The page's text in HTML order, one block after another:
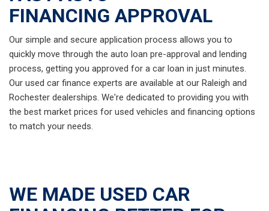
FINANCING APPROVAL
Our simple and secure application process allows you to
quickly move through the auto loan pre-approval and lending
process, getting you approved for a car loan in just minutes.
Our used car finance experts are available at our Raleigh and
Rochester dealerships. We're dedicated to providing you with
the best market prices for used vehicles and financing options
to match your needs.
WE MADE USED CAR